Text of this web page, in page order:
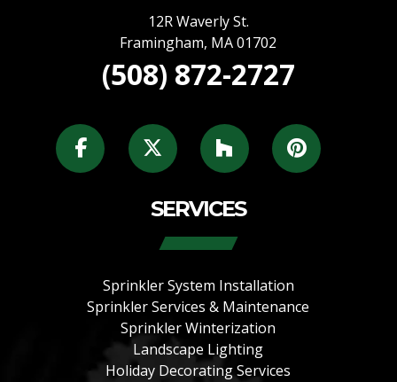
12R Waverly St.
Framingham, MA 01702
(508) 872-2727
SERVICES
Sprinkler System Installation
Sprinkler Services & Maintenance
Sprinkler Winterization
Landscape Lighting
Holiday Decorating Services